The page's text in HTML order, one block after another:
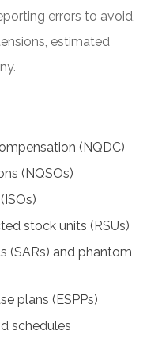
errors to avoid,
estimated
(NQDC)
(NQSOs)
stock units (RSUs)
(SARs) and phantom
plans (ESPPs)
schedules